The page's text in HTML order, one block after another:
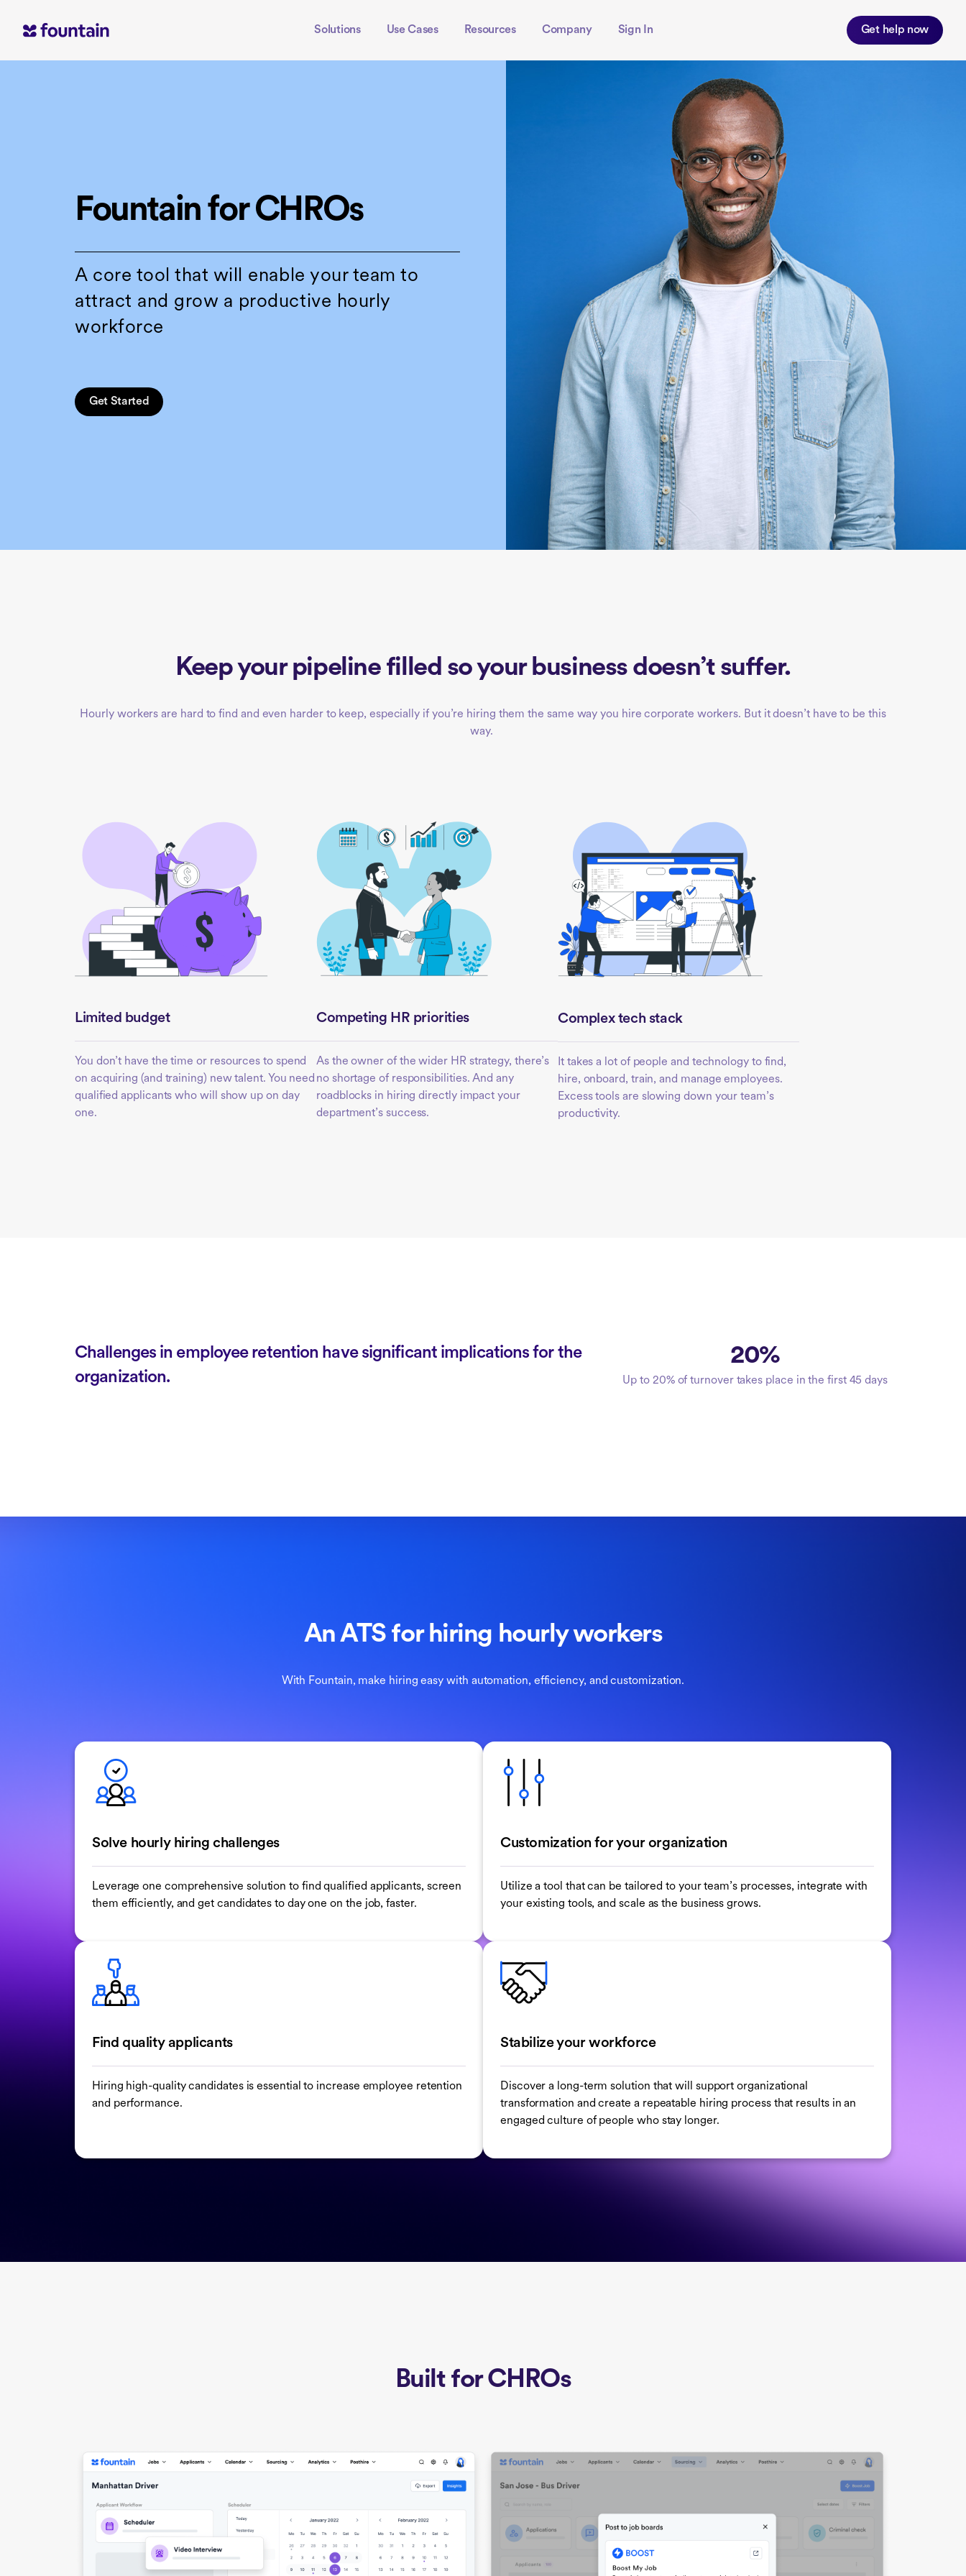
Solutions Use Cases Resources Company Sign In Get help now
Fountain for CHROs
A core tool that will enable your team to
attract and grow a productive hourly
workforce
Get Started
Keep your pipeline filled so your business doesn’t suffer.
Hourly workers are hard to find and even harder to keep, especially if you’re hiring them the same way you hire corporate workers. But it doesn’t have to be this
way.
Limited budget
You don’t have the time or resources to spend
on acquiring (and training) new talent. You need
qualified applicants who will show up on day
one.
Competing HR priorities
As the owner of the wider HR strategy, there’s
no shortage of responsibilities. And any
roadblocks in hiring directly impact your
department’s success.
Complex tech stack
It takes a lot of people and technology to find,
hire, onboard, train, and manage employees.
Excess tools are slowing down your team’s
productivity.
Challenges in employee retention have significant implications for the
organization.
20%
Up to 20% of turnover takes place in the first 45 days
An ATS for hiring hourly workers
With Fountain, make hiring easy with automation, efficiency, and customization.
Solve hourly hiring challenges
Leverage one comprehensive solution to find qualified applicants, screen
them efficiently, and get candidates to day one on the job, faster.
Customization for your organization
Utilize a tool that can be tailored to your team’s processes, integrate with
your existing tools, and scale as the business grows.
Find quality applicants
Hiring high-quality candidates is essential to increase employee retention
and performance.
Stabilize your workforce
Discover a long-term solution that will support organizational
transformation and create a repeatable hiring process that results in an
engaged culture of people who stay longer.
Built for CHROs